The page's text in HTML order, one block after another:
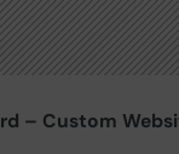
– Custom